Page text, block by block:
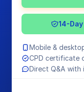
14-
Mobile &
CPD certificate
Direct Q&A with